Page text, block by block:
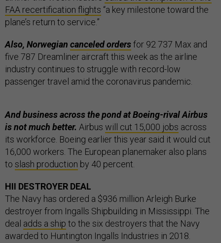
FAA recertification flights “a key milestone toward the
plane’s return to service.”
Also, Norwegian canceled ordersfor 92 737 Max and
five 787 Dreamliner aircraft this week as the airline
industry continues to struggle with record-low
passenger travel amid the coronavirus pandemic.
And business across the pond at Boeing-rival Airbus
is not much better. Airbus will cut 15,000 jobs across
its workforce. Boeing earlier this year said it would cut
16,000 workers. The European planemaker also plans
to slash production by 40 percent.
HII DESTROYER DEAL
The Navy has ordered a $936 million Arleigh Burke
destroyer from Ingalls Shipbuilding in Mississippi. The
deal adds a ship to the six destroyers that the Navy
awarded to Huntington Ingalls Industries in 2018.